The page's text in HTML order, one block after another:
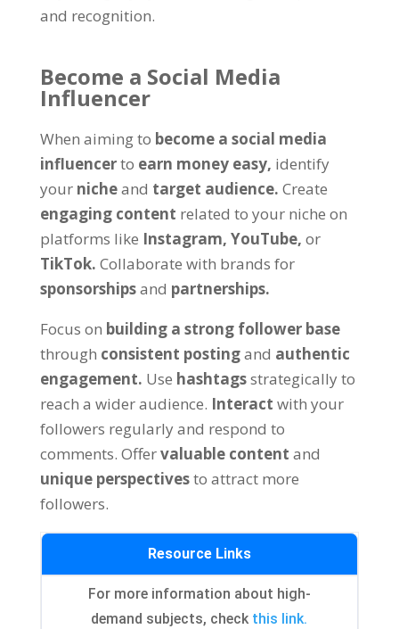
and recognition.
Become a Social Media
Influencer
When aiming to become a social media
influencerto earn money easy, identify
your nicheand target audience. Create
engaging content related to your niche on
platforms like Instagram, YouTube, or
TikTok. Collaborate with brands for
sponsorshipsand partnerships.
Focus on building a strong follower base
through consistent postingand authentic
engagement. Use hashtagsstrategically to
reach a wider audience. Interact with your
followers regularly and respond to
comments. Offervaluable content and
unique perspectivesto attract more
followers.
Resource Links
For more information about high-
demand subjects, check this link.